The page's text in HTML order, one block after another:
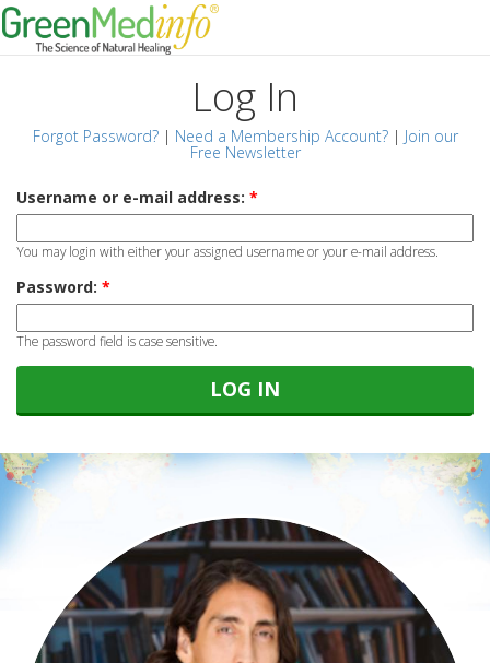
Log In
Forgot Password?| Need a Membership Account?| Join our
Free Newsletter
Username or e-mail address: *
You may login with either your assigned username or your e-mail address.
Password: *
The password field is case sensitive.